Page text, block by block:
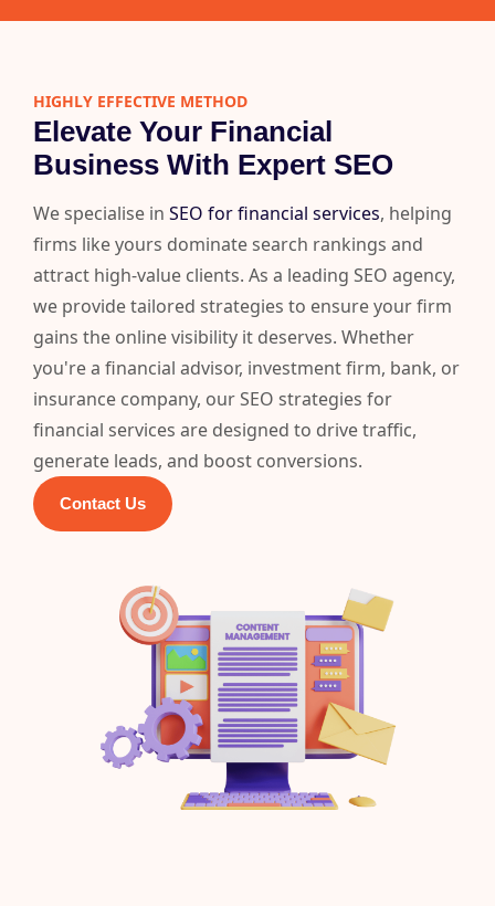
HIGHLY EFFECTIVE METHOD
Elevate Your Financial
Business With Expert SEO
We specialise in SEO for financial services, helping
firms like yours dominate search rankings and
attract high-value clients. As a leading SEO agency,
we provide tailored strategies to ensure your firm
gains the online visibility it deserves. Whether
you're a financial advisor, investment firm, bank, or
insurance company, our SEO strategies for
financial services are designed to drive traffic,
generate leads, and boost conversions.
Contact Us